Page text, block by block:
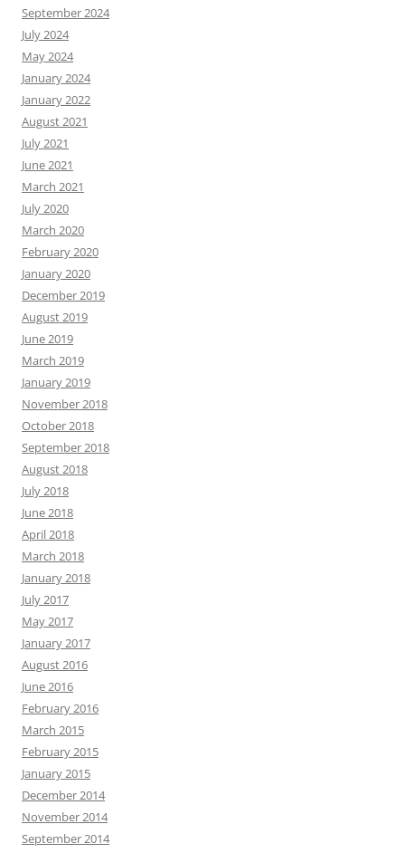
September 2024
July 2024
May 2024
January 2024
January 2022
August 2021
July 2021
June 2021
March 2021
July 2020
March 2020
February 2020
January 2020
December 2019
August 2019
June 2019
March 2019
January 2019
November 2018
October 2018
September 2018
August 2018
July 2018
June 2018
April 2018
March 2018
January 2018
July 2017
May 2017
January 2017
August 2016
June 2016
February 2016
March 2015
February 2015
January 2015
December 2014
November 2014
September 2014